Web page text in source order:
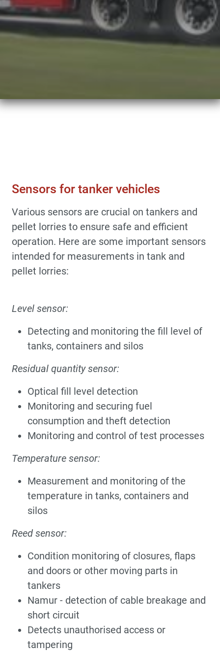
Sensors for tanker vehicles
Various sensors are crucial on tankers and
pellet lorries to ensure safe and efficient
operation. Here are some important sensors
intended for measurements in tank and
pellet lorries:
Level sensor:
Detecting and monitoring the fill level of
tanks, containers and silos
Residual quantity sensor:
Optical fill level detection
Monitoring and securing fuel
consumption and theft detection
Monitoring and control of test processes
Temperature sensor:
Measurement and monitoring of the
temperature in tanks, containers and
silos
Reed sensor:
Condition monitoring of closures, flaps
and doors or other moving parts in
tankers
Namur - detection of cable breakage and
short circuit
Detects unauthorised access or
tampering